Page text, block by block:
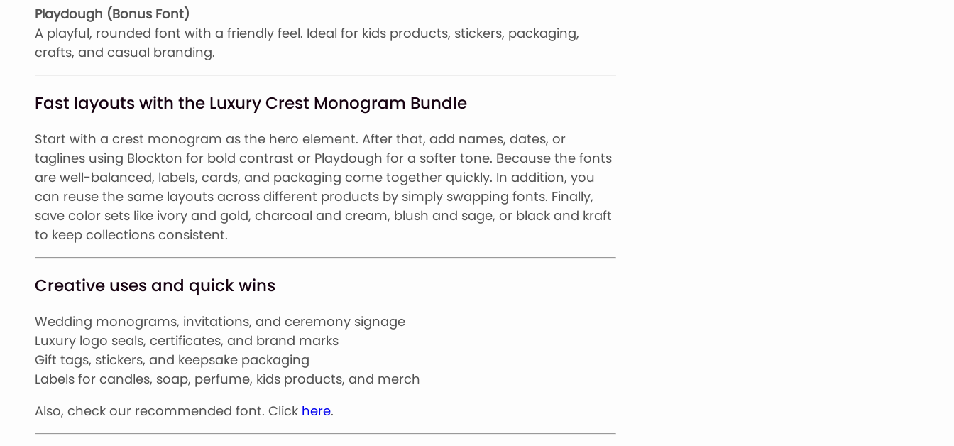
Playdough (Bonus Font)
A playful, rounded font with a friendly feel. Ideal for kids products, stickers, packaging,
crafts, and casual branding.
Fast layouts with the Luxury Crest Monogram Bundle
Start with a crest monogram as the hero element. After that, add names, dates, or
taglines using Blockton for bold contrast or Playdough for a softer tone. Because the fonts
are well-balanced, labels, cards, and packaging come together quickly. In addition, you
can reuse the same layouts across different products by simply swapping fonts. Finally,
save color sets like ivory and gold, charcoal and cream, blush and sage, or black and kraft
to keep collections consistent.
Creative uses and quick wins
Wedding monograms, invitations, and ceremony signage
Luxury logo seals, certificates, and brand marks
Gift tags, stickers, and keepsake packaging
Labels for candles, soap, perfume, kids products, and merch
Also, check our recommended font. Click here.